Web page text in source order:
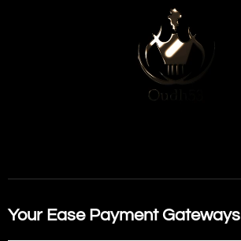
Your Ease Payment Gateways